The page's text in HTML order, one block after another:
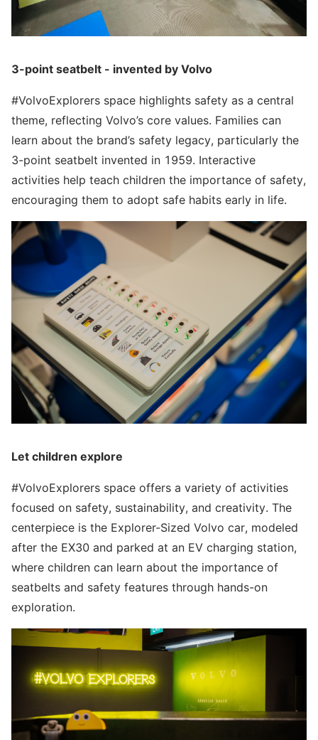
3-point seatbelt - invented by Volvo
#VolvoExplorers space highlights safety as a central
theme, reflecting Volvo’s core values. Families can
learn about the brand’s safety legacy, particularly the
3-point seatbelt invented in 1959. Interactive
activities help teach children the importance of safety,
encouraging them to adopt safe habits early in life.
Let children explore
#VolvoExplorers space offers a variety of activities
focused on safety, sustainability, and creativity. The
centerpiece is the Explorer-Sized Volvo car, modeled
after the EX30 and parked at an EV charging station,
where children can learn about the importance of
seatbelts and safety features through hands-on
exploration.